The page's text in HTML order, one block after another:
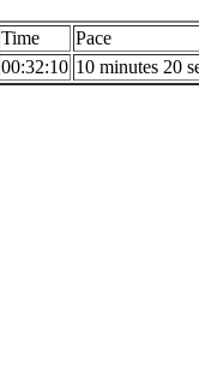
Time Pace
00:32:10 10 minutes 20